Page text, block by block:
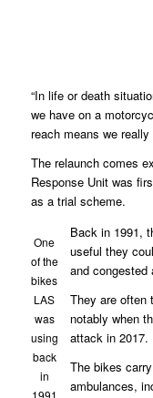
“In life or death
we have on a
reach means we
The relaunch comes
Response Unit was
as a trial scheme.
One
of the
bikes
LAS
was
using
back
in
1991
Back in 1991,
useful they
and congested
They are
notably when
attack in 2017.
The bikes
ambulances,